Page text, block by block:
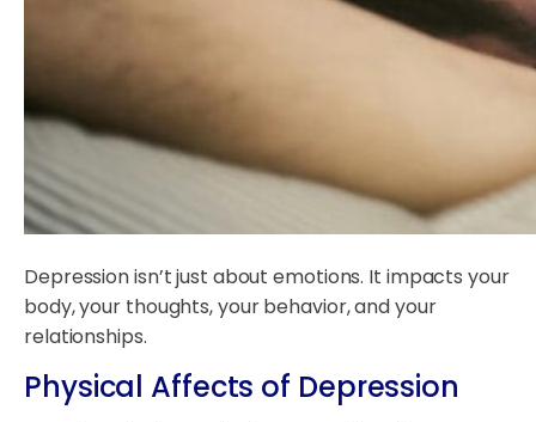
Depression isn’t just about emotions. It impacts your
body, your thoughts, your behavior, and your
relationships.
Physical Affects of Depression